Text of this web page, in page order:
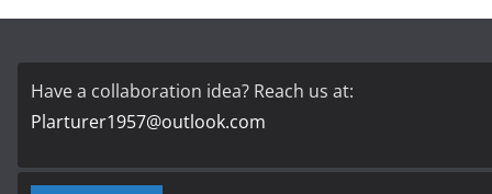
Have a collaboration idea? Reach us at:
Plarturer1957@outlook.com